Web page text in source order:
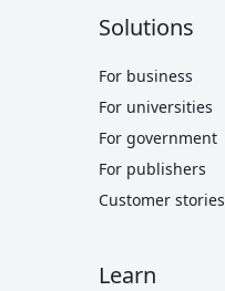
Solutions
For business
For universities
For government
For publishers
Customer stories
Learn